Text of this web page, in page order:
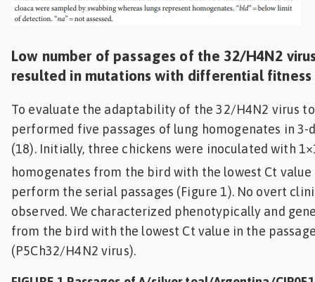
Low number of passages of the 32/H4N2
resulted in mutations with differential fitness
To evaluate the adaptability of the 32/H4N2 virus
performed five passages of lung homogenates in 3-
(18). Initially, three chickens were inoculated with
homogenates from the bird with the lowest Ct value
perform the serial passages (Figure 1). No overt
observed. We characterized phenotypically and
from the bird with the lowest Ct value in the
(P5Ch32/H4N2 virus).